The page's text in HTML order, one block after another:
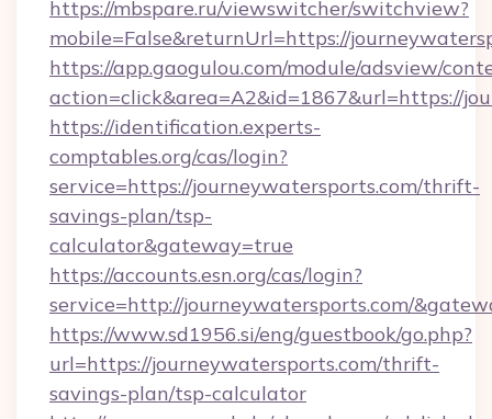
https://mbspare.ru/viewswitcher/switchview?
mobile=False&returnUrl=https://
https://app.gaogulou.com/module/adsview/
action=click&area=A2&id=1867&url=https://
https://identification.experts-
comptables.org/cas/login?
service=https://journeywatersports.com/thrift-
savings-plan/tsp-
calculator&gateway=true
https://accounts.esn.org/cas/login?
service=http://journeywatersports.com/
https://www.sd1956.si/eng/guestbook/go.php?
url=https://journeywatersports.com/thrift-
savings-plan/tsp-calculator